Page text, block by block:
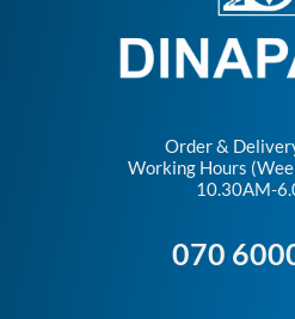
Order &
Working Hours
10.30AM-
070